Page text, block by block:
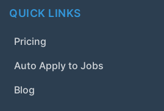
QUICK LINKS
Pricing
Auto Apply to Jobs
Blog